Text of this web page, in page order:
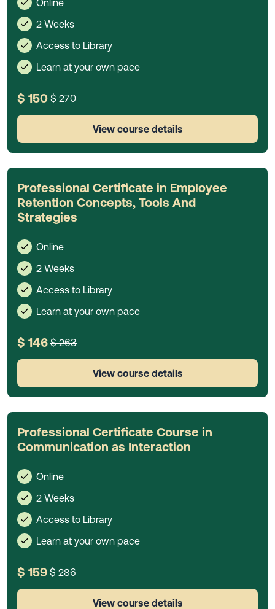
2 Weeks
Access to Library
Learn at your own pace
$ 150 $ 270
View course details
Professional Certificate in Employee
Retention Concepts, Tools And
Strategies
Online
2 Weeks
Access to Library
Learn at your own pace
$ 146 $ 263
View course details
Professional Certificate Course in
Communication as Interaction
Online
2 Weeks
Access to Library
Learn at your own pace
$ 159 $ 286
View course details